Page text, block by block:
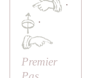
·
·
Premier